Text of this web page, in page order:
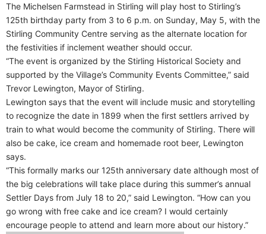
The Michelsen Farmstead in Stirling will play host to Stirling’s
125th birthday party from 3 to 6 p.m. on Sunday, May 5, with the
Stirling Community Centre serving as the alternate location for
the festivities if inclement weather should occur.
“The event is organized by the Stirling Historical Society and
supported by the Village’s Community Events Committee,” said
Trevor Lewington, Mayor of Stirling.
Lewington says that the event will include music and storytelling
to recognize the date in 1899 when the first settlers arrived by
train to what would become the community of Stirling. There will
also be cake, ice cream and homemade root beer, Lewington
says.
“This formally marks our 125th anniversary date although most of
the big celebrations will take place during this summer’s annual
Settler Days from July 18 to 20,” said Lewington. “How can you
go wrong with free cake and ice cream? I would certainly
encourage people to attend and learn more about our history.”